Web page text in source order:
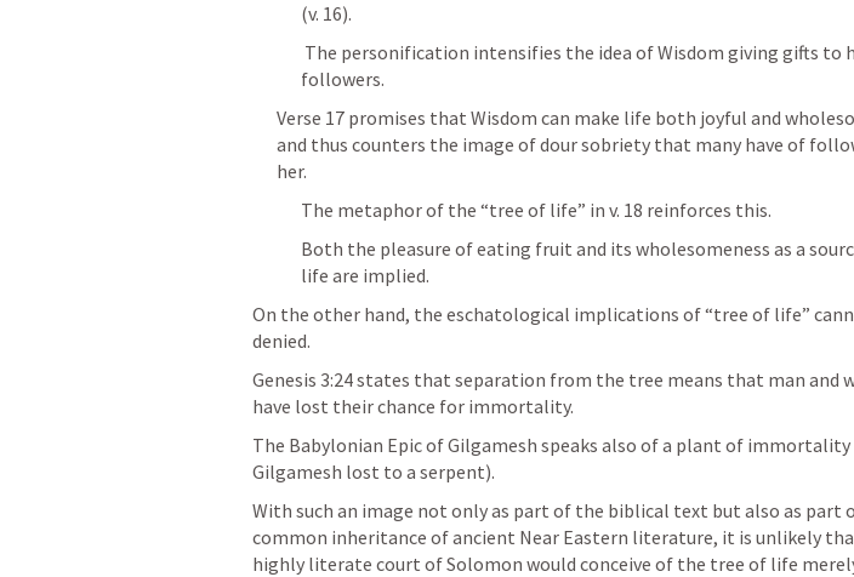
(v. 16).
followers.
Verse 17 promises that Wisdom can make life both joyful and
and thus counters the image of dour sobriety that many have of
her.
The metaphor of the “tree of life” in v. 18 reinforces this.
Both the pleasure of eating fruit and its wholesomeness as a
life are implied.
On the other hand, the eschatological implications of “tree of life”
denied.
Genesis 3:24 states that separation from the tree means that man and
have lost their chance for immortality.
The Babylonian Epic of Gilgamesh speaks also of a plant of immortality
Gilgamesh lost to a serpent).
With such an image not only as part of the biblical text but also as part
common inheritance of ancient Near Eastern literature, it is unlikely
highly literate court of Solomon would conceive of the tree of life